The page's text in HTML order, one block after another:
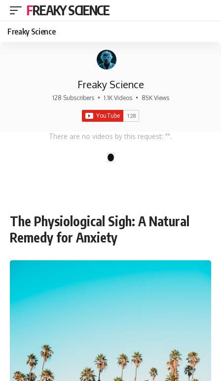
FREAKY SCIENCE
Freaky Science
Freaky Science
128 Subscribers • 1.1K Videos • 85K Views
There are no videos by this request: "".
The Physiological Sigh: A Natural
Remedy for Anxiety